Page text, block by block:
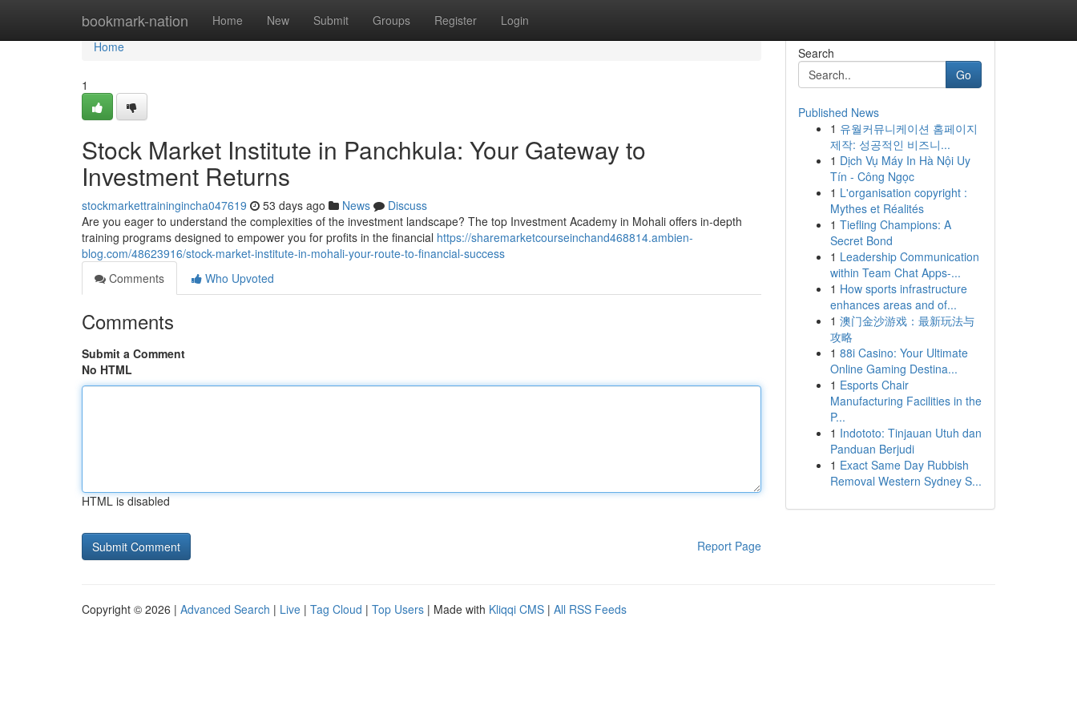
bookmark-nation Home New Submit Groups Register Login
Home
Home
1
Stock Market Institute in Panchkula: Your Gateway to
Investment Returns
stockmarkettrainingincha047619 53 days ago News
Discuss
Are you eager to understand the complexities of the investment landscape? The top Investment Academy in Mohali offers in-depth
training programs designed to empower you for profits in the financial https://sharemarketcourseinchand468814.ambien-
blog.com/48623916/stock-market-institute-in-mohali-your-route-to-financial-success
Comments
Who Upvoted
Comments
Submit a Comment
No HTML
HTML is disabled
Report Page
Search
Go
Published News
1 유월커뮤니케이션 홈페이지
제작: 성공적인 비즈니...
1 Dịch Vụ Máy In Hà Nội Uy
Tín - Công Ngọc
1 L'organisation copyright :
Mythes et Réalités
1 Tiefling Champions: A
Secret Bond
1 Leadership Communication
within Team Chat Apps-...
1 How sports infrastructure
enhances areas and of...
1 澳门金沙游戏：最新玩法与
攻略
1 88i Casino: Your Ultimate
Online Gaming Destina...
1 Esports Chair
Manufacturing Facilities in the
P...
1 Indototo: Tinjauan Utuh dan
Panduan Berjudi
1 Exact Same Day Rubbish
Removal Western Sydney S...
Copyright © 2026 | Advanced Search | Live | Tag Cloud | Top Users | Made with Kliqqi CMS | All RSS Feeds